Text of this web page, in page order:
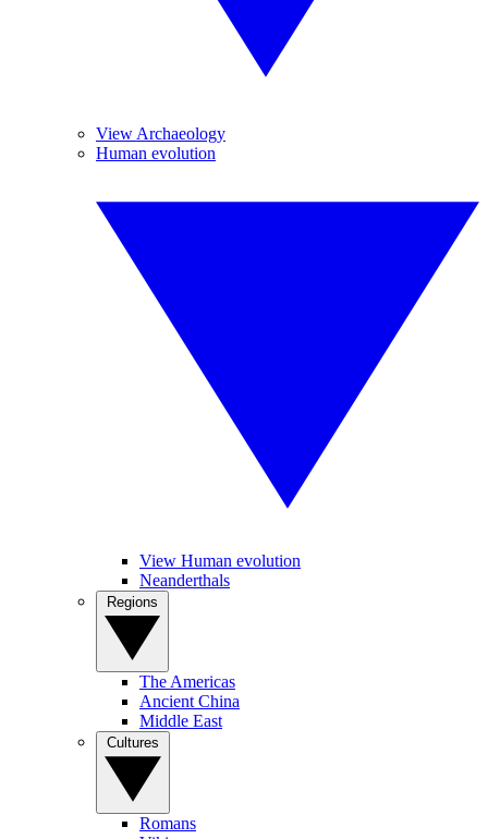
View Archaeology
Human evolution
View Human evolution
Neanderthals
The Americas
Ancient China
Middle East
Romans